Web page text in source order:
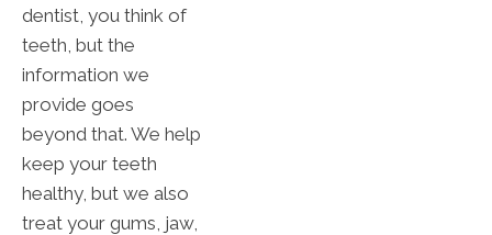
dentist, you think of
teeth, but the
information we
provide goes
beyond that. We help
keep your teeth
healthy, but we also
treat your gums, jaw,